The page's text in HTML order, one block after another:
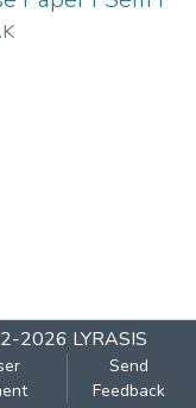
2026 LYRASIS
Send
Feedback